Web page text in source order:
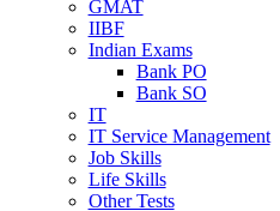
GMAT
IIBF
Indian Exams
Bank PO
Bank SO
IT
IT Service Management
Job Skills
Life Skills
Other Tests